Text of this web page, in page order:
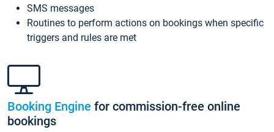
SMS messages
Routines to perform actions on bookings when specific
triggers and rules are met
Booking Engine for commission-free online
bookings